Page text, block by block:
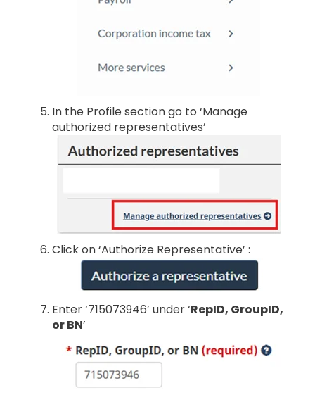
In the Profile section go to ‘Manage
authorized representatives’
Click on ‘Authorize Representative’ :
Enter ‘715073946’ under ‘RepID, GroupID,
or BN’